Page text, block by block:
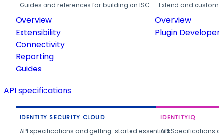
Guides and references for building on ISC.
Overview
Extensibility
Connectivity
Reporting
Guides
Extend and
Overview
Plugin
API specifications
IDENTITY SECURITY CLOUD
API specifications and getting-started essentials.
IDENTITYIQ
API